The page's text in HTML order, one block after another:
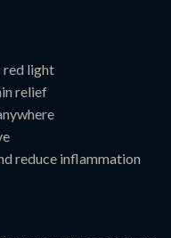
red light
relief
reduce inflammation